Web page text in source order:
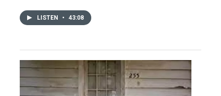
LISTEN • 43:08